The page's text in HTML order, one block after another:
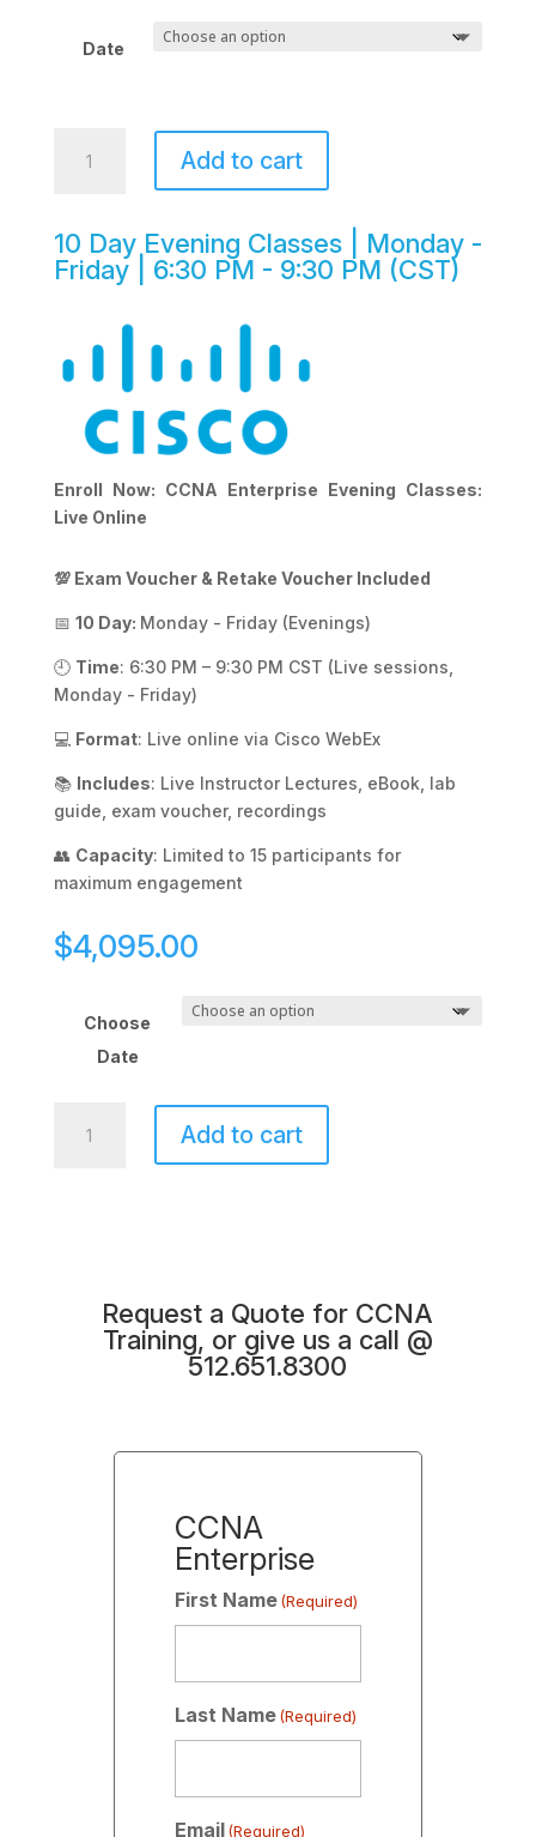
Date
Enterprise
Add to cart
10 Day Evening Classes | Monday -
Friday | 6:30 PM - 9:30 PM (CST)
Enroll Now: CCNA Enterprise Evening Classes:
Live Online
💯 Exam Voucher & Retake Voucher Included
📅 10 Day: Monday - Friday (Evenings)
🕘 Time: 6:30 PM – 9:30 PM CST (Live sessions,
Monday - Friday)
💻 Format: Live online via Cisco WebEx
📚 Includes: Live Instructor Lectures, eBook, lab
guide, exam voucher, recordings
👥 Capacity: Limited to 15 participants for
maximum engagement
$4,095.00
Choose
Date
Enterprise
Add to cart
Request a Quote for CCNA
Training, or give us a call @
512.651.8300
CCNA
Enterprise
First Name (Required)
Last Name (Required)
Email (Required)